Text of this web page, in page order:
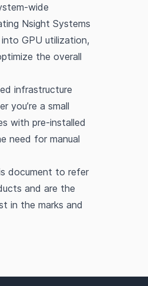
wide
Nsight Systems
GPU utilization,
the overall
infrastructure
you’re a small
with pre-installed
need for manual
document to refer
and are the
in the marks and